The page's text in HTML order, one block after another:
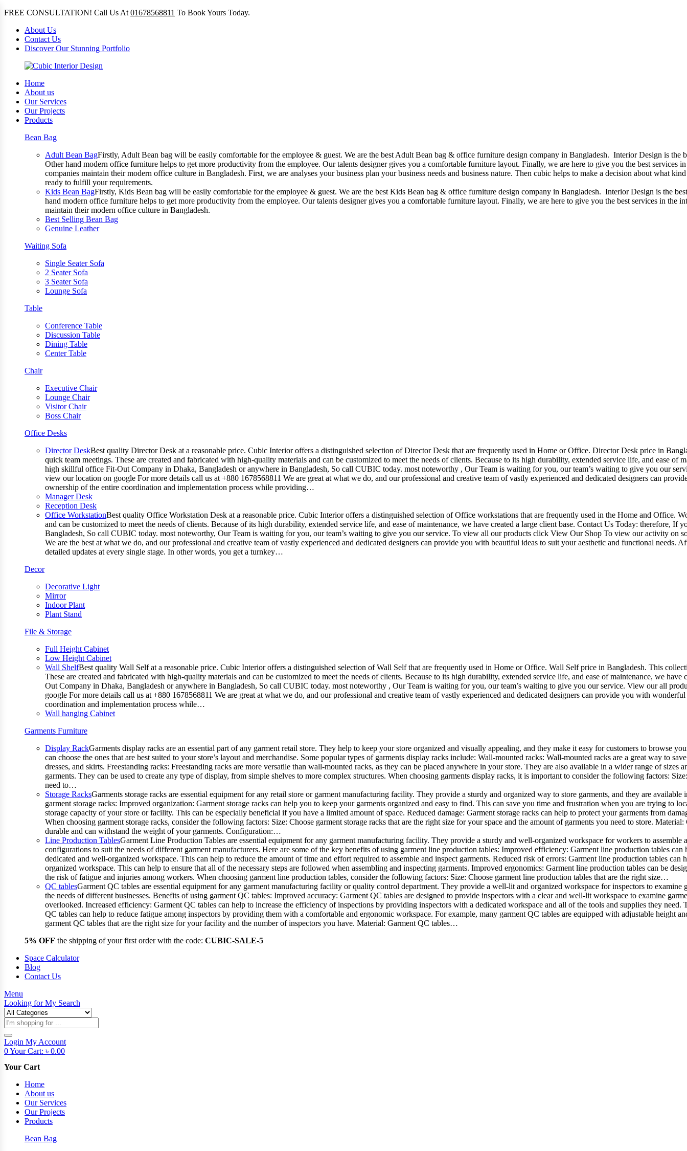
FREE CONSULTATION! Call Us At 01678568811 To Book Yours Today.
About Us
Contact Us
Discover Our Stunning Portfolio
Home
About us
Our Services
Our Projects
Products
Bean Bag
Adult Bean BagFirstly, Adult Bean bag will be easily comfortable for the employee & guest. We are the best Adult Bean bag & office furniture design company in Bangladesh. Interior Design is
Other hand modern office furniture helps to get more productivity from the employee. Our talents designer gives you a comfortable furniture layout. Finally, we are here to give you the best
companies maintain their modern office culture in Bangladesh. First, we are analyses your business plan your business needs and business nature. Then cubic helps to make a decision about what
ready to fulfill your requirements.
Kids Bean BagFirstly, Kids Bean bag will be easily comfortable for the employee & guest. We are the best Kids Bean bag & office furniture design company in Bangladesh. Interior Design is the
hand modern office furniture helps to get more productivity from the employee. Our talents designer gives you a comfortable furniture layout. Finally, we are here to give you the best services in
maintain their modern office culture in Bangladesh.
Best Selling Bean Bag
Genuine Leather
Waiting Sofa
Single Seater Sofa
2 Seater Sofa
3 Seater Sofa
Lounge Sofa
Table
Conference Table
Discussion Table
Dining Table
Center Table
Chair
Executive Chair
Lounge Chair
Visitor Chair
Boss Chair
Office Desks
Director DeskBest quality Director Desk at a reasonable price. Cubic Interior offers a distinguished selection of Director Desk that are frequently used in Home or Office. Director Desk price in
quick team meetings. These are created and fabricated with high-quality materials and can be customized to meet the needs of clients. Because to its high durability, extended service life, and ease
high skillful office Fit-Out Company in Dhaka, Bangladesh or anywhere in Bangladesh, So call CUBIC today. most noteworthy , Our Team is waiting for you, our team’s waiting to give you our
view our location on google For more details call us at +880 1678568811 We are great at what we do, and our professional and creative team of vastly experienced and dedicated designers can
ownership of the entire coordination and implementation process while providing…
Manager Desk
Reception Desk
Office WorkstationBest quality Office Workstation Desk at a reasonable price. Cubic Interior offers a distinguished selection of Office workstations that are frequently used in the Home and Office.
and can be customized to meet the needs of clients. Because of its high durability, extended service life, and ease of maintenance, we have created a large client base. Contact Us Today:
Bangladesh, So call CUBIC today. most noteworthy, Our Team is waiting for you, our team’s waiting to give you our service. To view all our products click View Our Shop To view our activity on
We are the best at what we do, and our professional and creative team of vastly experienced and dedicated designers can provide you with beautiful ideas to suit your aesthetic and functional
detailed updates at every single stage. In other words, you get a turnkey…
Decor
Decorative Light
Mirror
Indoor Plant
Plant Stand
File & Storage
Full Height Cabinet
Low Height Cabinet
Wall ShelfBest quality Wall Self at a reasonable price. Cubic Interior offers a distinguished selection of Wall Self that are frequently used in Home or Office. Wall Self price in Bangladesh. This
These are created and fabricated with high-quality materials and can be customized to meet the needs of clients. Because to its high durability, extended service life, and ease of maintenance, we
Out Company in Dhaka, Bangladesh or anywhere in Bangladesh, So call CUBIC today. most noteworthy , Our Team is waiting for you, our team’s waiting to give you our service. View our all
google For more details call us at +880 1678568811 We are great at what we do, and our professional and creative team of vastly experienced and dedicated designers can provide you with
coordination and implementation process while…
Wall hanging Cabinet
Garments Furniture
Display RackGarments display racks are an essential part of any garment retail store. They help to keep your store organized and visually appealing, and they make it easy for customers to browse
can choose the ones that are best suited to your store’s layout and merchandise. Some popular types of garments display racks include: Wall-mounted racks: Wall-mounted racks are a great way to
dresses, and skirts. Freestanding racks: Freestanding racks are more versatile than wall-mounted racks, as they can be placed anywhere in your store. They are also available in a wider range of
garments. They can be used to create any type of display, from simple shelves to more complex structures. When choosing garments display racks, it is important to consider the following factors:
need to…
Storage RacksGarments storage racks are essential equipment for any retail store or garment manufacturing facility. They provide a sturdy and organized way to store garments, and they are
garment storage racks: Improved organization: Garment storage racks can help you to keep your garments organized and easy to find. This can save you time and frustration when you are trying to
storage capacity of your store or facility. This can be especially beneficial if you have a limited amount of space. Reduced damage: Garment storage racks can help to protect your garments from
When choosing garment storage racks, consider the following factors: Size: Choose garment storage racks that are the right size for your space and the amount of garments you need to store.
durable and can withstand the weight of your garments. Configuration:…
Line Production TablesGarment Line Production Tables are essential equipment for any garment manufacturing facility. They provide a sturdy and well-organized workspace for workers to
configurations to suit the needs of different garment manufacturers. Here are some of the key benefits of using garment line production tables: Improved efficiency: Garment line production tables
dedicated and well-organized workspace. This can help to reduce the amount of time and effort required to assemble and inspect garments. Reduced risk of errors: Garment line production tables
organized workspace. This can help to ensure that all of the necessary steps are followed when assembling and inspecting garments. Improved ergonomics: Garment line production tables can be
the risk of fatigue and injuries among workers. When choosing garment line production tables, consider the following factors: Size: Choose garment line production tables that are the right size…
QC tablesGarment QC tables are essential equipment for any garment manufacturing facility or quality control department. They provide a well-lit and organized workspace for inspectors to
the needs of different businesses. Benefits of using garment QC tables: Improved accuracy: Garment QC tables are designed to provide inspectors with a clear and well-lit workspace to examine
overlooked. Increased efficiency: Garment QC tables can help to increase the efficiency of inspections by providing inspectors with a dedicated workspace and all of the tools and supplies they
QC tables can help to reduce fatigue among inspectors by providing them with a comfortable and ergonomic workspace. For example, many garment QC tables are equipped with adjustable height
garment QC tables that are the right size for your facility and the number of inspectors you have. Material: Garment QC tables…
5% OFF the shipping of your first order with the code: CUBIC-SALE-5
Space Calculator
Blog
Contact Us
Menu
Looking forMy Search
Products
search
Login My Account
0Your Cart: ৳ 0.00
Your Cart
Home
About us
Our Services
Our Projects
Products
Bean Bag